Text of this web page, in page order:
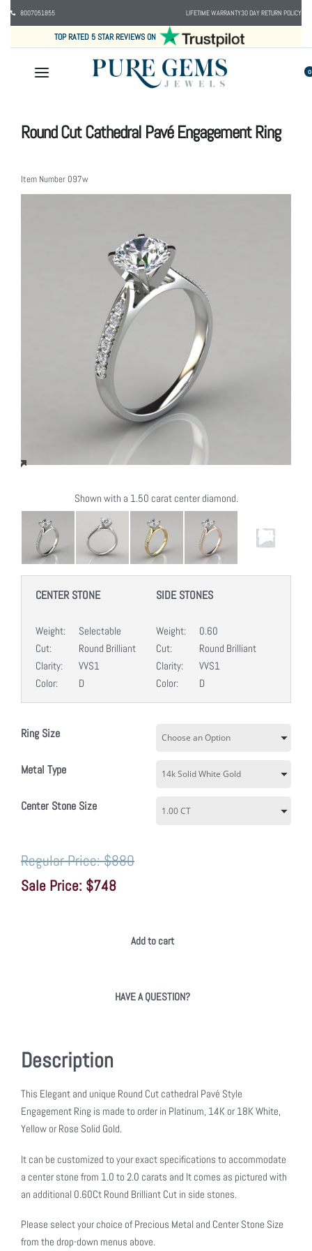
8007051855 LIFETIME WARRANTY30 DAY RETURN POLICY
TOP RATED 5 STAR REVIEWS ON
0
Round Cut Cathedral Pavé Engagement Ring
Item Number 097w
Shown with a 1.50 carat center diamond.
CENTER STONE
Weight:
Selectable
Cut:
Round Brilliant
Clarity:
VVS1
Color:
D
SIDE STONES
Weight:
0.60
Cut:
Round Brilliant
Clarity:
VVS1
Color:
D
Ring Size
Metal Type
Center Stone Size
$880
$748
Add to cart
HAVE A QUESTION?
Description
This Elegant and unique Round Cut cathedral Pavé Style
Engagement Ring is made to order in Platinum, 14K or 18K White,
Yellow or Rose Solid Gold.
It can be customized to your exact specifications to accommodate
a center stone from 1.0 to 2.0 carats and It comes as pictured with
an additional 0.60Ct Round Brilliant Cut in side stones.
Please select your choice of Precious Metal and Center Stone Size
from the drop-down menus above.